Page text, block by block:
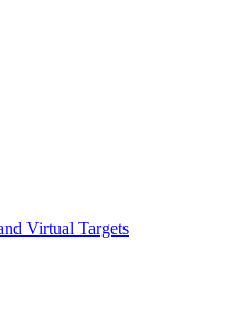
Virtual Targets